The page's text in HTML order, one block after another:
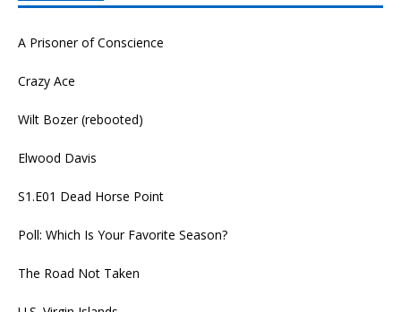
A Prisoner of Conscience
Crazy Ace
Wilt Bozer (rebooted)
Elwood Davis
S1.E01 Dead Horse Point
Poll: Which Is Your Favorite Season?
The Road Not Taken